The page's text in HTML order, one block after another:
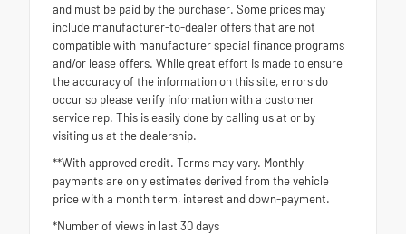
and must be paid by the purchaser. Some prices may
include manufacturer-to-dealer offers that are not
compatible with manufacturer special finance programs
and/or lease offers. While great effort is made to ensure
the accuracy of the information on this site, errors do
occur so please verify information with a customer
service rep. This is easily done by calling us at or by
visiting us at the dealership.
**With approved credit. Terms may vary. Monthly
payments are only estimates derived from the vehicle
price with a month term, interest and down-payment.
*Number of views in last 30 days